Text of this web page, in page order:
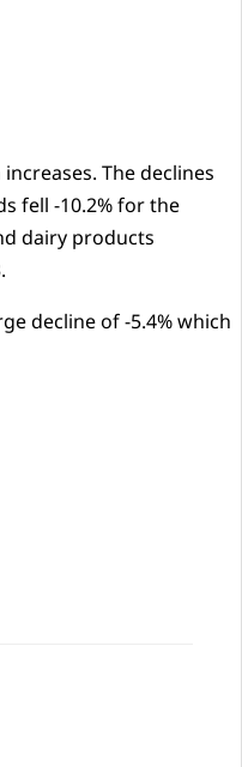
The declines
fell -10.2% for the
dairy products
decline of -5.4% which